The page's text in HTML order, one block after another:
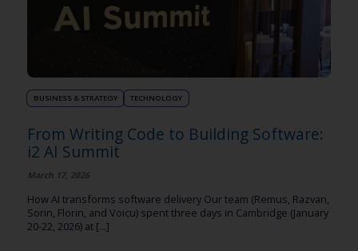
BUSINESS & STRATEGY TECHNOLOGY
From Writing Code to Building Software:
i2 AI Summit
March 17, 2026
How AI transforms software delivery Our team (Remus, Razvan,
Sorin, Florin, and Voicu) spent three days in Cambridge (January
20-22, 2026) at [...]